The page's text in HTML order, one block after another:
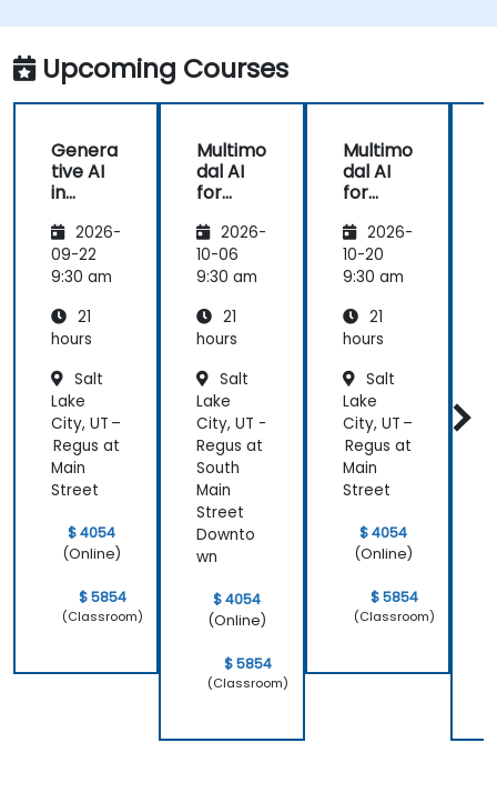
Upcoming Courses
Genera
tive AI
in
are:
Transfo
rming
e and
Patient
2026-
09-22
9:30 am
21
hours
Salt
Lake
City, UT –
Regus at
Main
Street
$ 4054
(Online)
$ 5854
(Classroom)
Multimo
dal AI
for
are2026-
10-06
9:30 am
21
hours
Salt
Lake
City, UT -
Regus at
South
Main
Street
Downto
wn
$ 4054
(Online)
$ 5854
(Classroom)
Multimo
dal AI
for
are2026-
10-20
9:30 am
21
hours
Salt
Lake
City, UT –
Regus at
Main
Street
$ 4054
(Online)
$ 5854
(Classroom)